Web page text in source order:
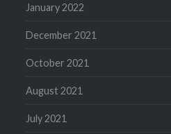
January 2022
December 2021
October 2021
August 2021
July 2021